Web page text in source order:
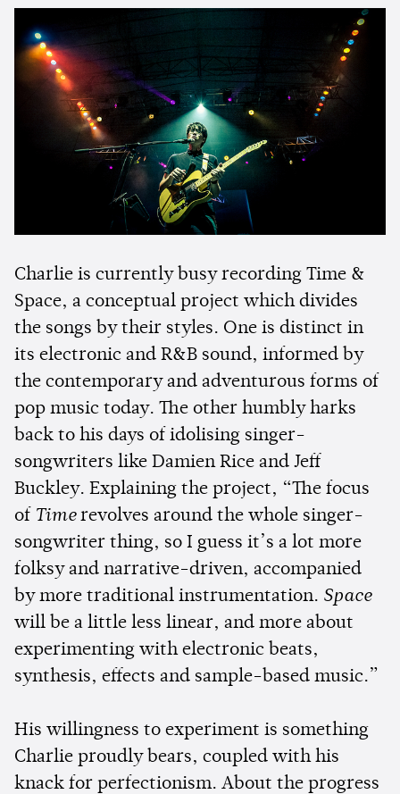
Charlie is currently busy recording Time &
Space, a conceptual project which divides
the songs by their styles. One is distinct in
its electronic and R&B sound, informed by
the contemporary and adventurous forms of
pop music today. The other humbly harks
back to his days of idolising singer-
songwriters like Damien Rice and Jeff
Buckley. Explaining the project, “The focus
of Time revolves around the whole singer-
songwriter thing, so I guess it’s a lot more
folksy and narrative-driven, accompanied
by more traditional instrumentation. Space
will be a little less linear, and more about
experimenting with electronic beats,
synthesis, effects and sample-based music.”
His willingness to experiment is something
Charlie proudly bears, coupled with his
knack for perfectionism. About the progress